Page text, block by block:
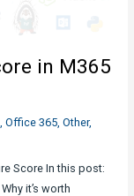
in M365
, Office 365, Other,
Score In this post:
it’s worth